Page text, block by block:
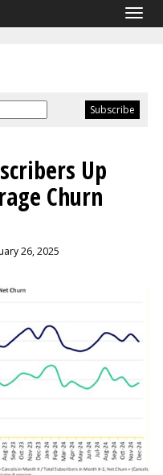
Up
Churn
26, 2025